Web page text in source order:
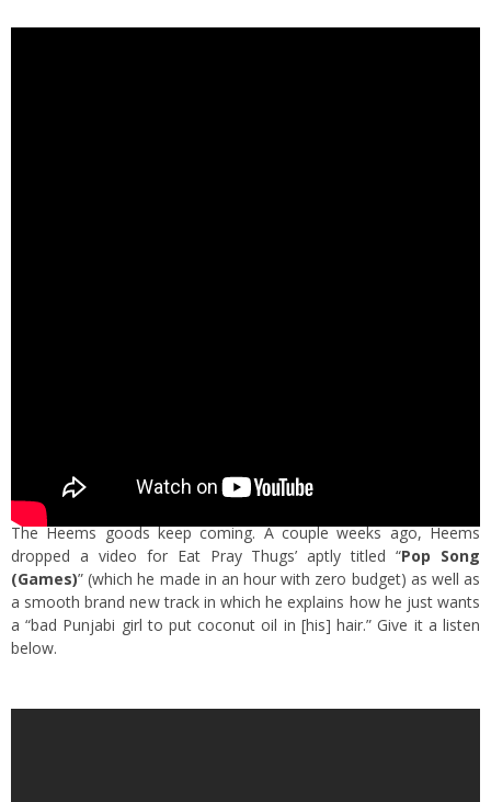
The Heems goods keep coming. A couple weeks ago, Heems
dropped a video for Eat Pray Thugs’ aptly titled “Pop Song
(Games)” (which he made in an hour with zero budget) as well as
a smooth brand new track in which he explains how he just wants
a “bad Punjabi girl to put coconut oil in [his] hair.” Give it a listen
below.